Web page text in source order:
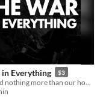
in Everything $3